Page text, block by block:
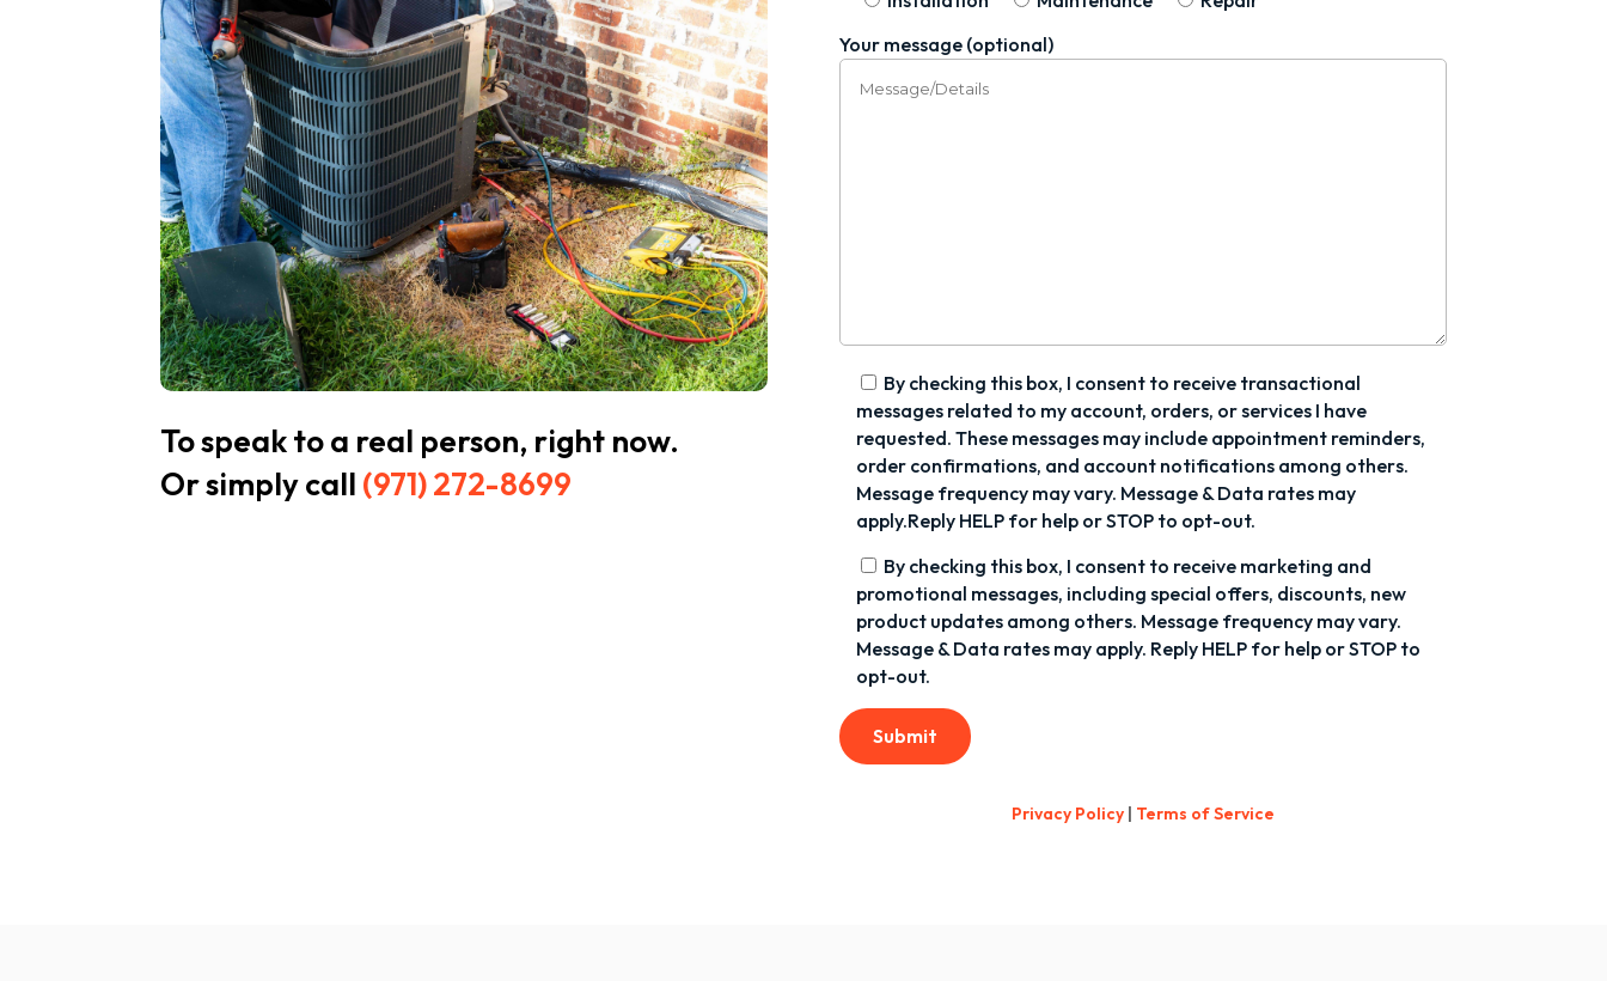
To speak to a real person, right now.
Or simply call (971) 272-8699
Your message (optional)
By checking this box, I consent to receive transactional
messages related to my account, orders, or services I have
requested. These messages may include appointment reminders,
order confirmations, and account notifications among others.
Message frequency may vary. Message & Data rates may
apply.Reply HELP for help or STOP to opt-out.
By checking this box, I consent to receive marketing and
promotional messages, including special offers, discounts, new
product updates among others. Message frequency may vary.
Message & Data rates may apply. Reply HELP for help or STOP to
opt-out.
Submit
Privacy Policy| Terms of Service